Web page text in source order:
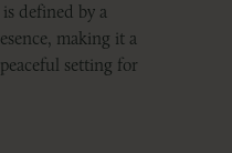
defined by a
making it a
setting for